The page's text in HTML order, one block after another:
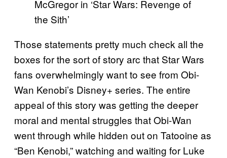
McGregor in ‘Star Wars: Revenge of
the Sith’
Those statements pretty much check all the
boxes for the sort of story arc that Star Wars
fans overwhelmingly want to see from Obi-
Wan Kenobi’s Disney+ series. The entire
appeal of this story was getting the deeper
moral and mental struggles that Obi-Wan
went through while hidden out on Tatooine as
“Ben Kenobi,” watching and waiting for Luke